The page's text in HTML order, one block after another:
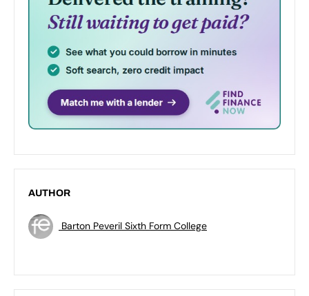
AUTHOR
Barton Peveril Sixth Form College